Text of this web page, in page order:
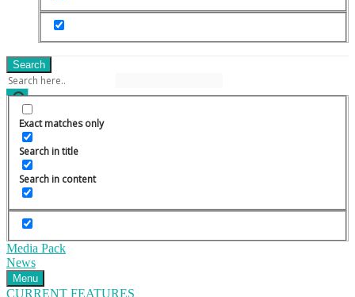
Search
Exact matches only
Search in title
Search in content
Media Pack
News
Menu
CURRENT FEATURES